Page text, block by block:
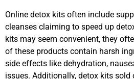
Online detox kits often include
cleanses claiming to speed up
kits may seem convenient, they
of these products contain harsh
side effects like dehydration,
issues. Additionally, detox kits